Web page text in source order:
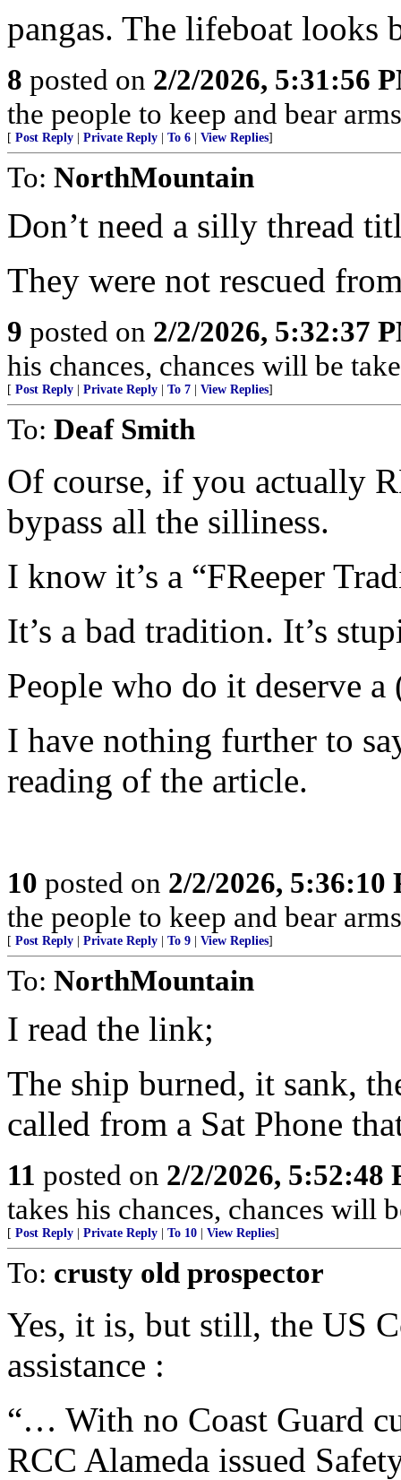
pangas. The lifeboat looks
8 posted on 2/2/2026, 5:31:56
the people to keep and bear
[ Post Reply Private Reply To 6 View Replies]
To: NorthMountain
Don’t need a silly thread
They were not rescued
9 posted on 2/2/2026, 5:32:37
his chances, chances will be
[ Post Reply Private Reply To 7 View Replies]
To: Deaf Smith
Of course, if you actually
bypass all the silliness.
I know it’s a “FReeper
It’s a bad tradition. It’s
People who do it deserve
I have nothing further to
reading of the article.
10 posted on 2/2/2026, 5:36:10
the people to keep and bear
[ Post Reply Private Reply To 9 View Replies]
To: NorthMountain
I read the link;
The ship burned, it sank,
called from a Sat Phone
11 posted on 2/2/2026, 5:52:48
takes his chances, chances will
[ Post Reply Private Reply To 10 View Replies]
To: crusty old prospector
Yes, it is, but still, the US
assistance :
“… With no Coast Guard
RCC Alameda issued